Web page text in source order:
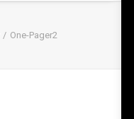
One-Pager2